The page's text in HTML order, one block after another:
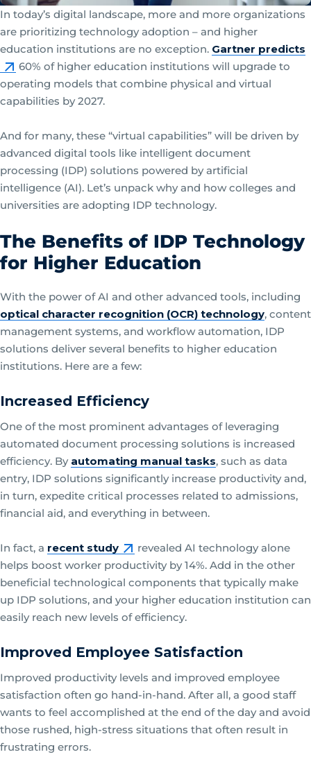
In today’s digital landscape, more and more organizations
are prioritizing technology adoption – and higher
education institutions are no exception. Gartner predicts
60% of higher education institutions will upgrade to
operating models that combine physical and virtual
capabilities by 2027.
And for many, these “virtual capabilities” will be driven by
advanced digital tools like intelligent document
processing (IDP) solutions powered by artificial
intelligence (AI). Let’s unpack why and how colleges and
universities are adopting IDP technology.
The Benefits of IDP Technology
for Higher Education
With the power of AI and other advanced tools, including
optical character recognition (OCR) technology, content
management systems, and workflow automation, IDP
solutions deliver several benefits to higher education
institutions. Here are a few:
Increased Efficiency
One of the most prominent advantages of leveraging
automated document processing solutions is increased
efficiency. By automating manual tasks, such as data
entry, IDP solutions significantly increase productivity and,
in turn, expedite critical processes related to admissions,
financial aid, and everything in between.
In fact, a recent study
revealed AI technology alone
helps boost worker productivity by 14%. Add in the other
beneficial technological components that typically make
up IDP solutions, and your higher education institution can
easily reach new levels of efficiency.
Improved Employee Satisfaction
Improved productivity levels and improved employee
satisfaction often go hand-in-hand. After all, a good staff
wants to feel accomplished at the end of the day and avoid
those rushed, high-stress situations that often result in
frustrating errors.